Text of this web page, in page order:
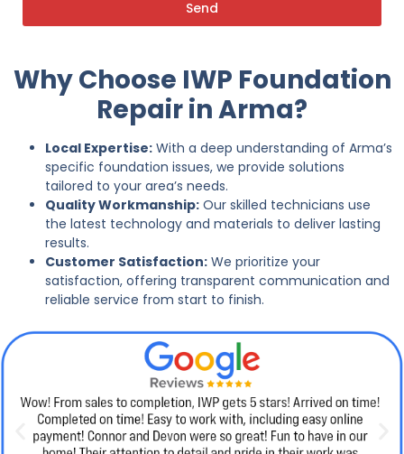
Send
Why Choose IWP Foundation
Repair in Arma?
Local Expertise: With a deep understanding of Arma’s
specific foundation issues, we provide solutions
tailored to your area’s needs.
Quality Workmanship: Our skilled technicians use
the latest technology and materials to deliver lasting
results.
Customer Satisfaction: We prioritize your
satisfaction, offering transparent communication and
reliable service from start to finish.